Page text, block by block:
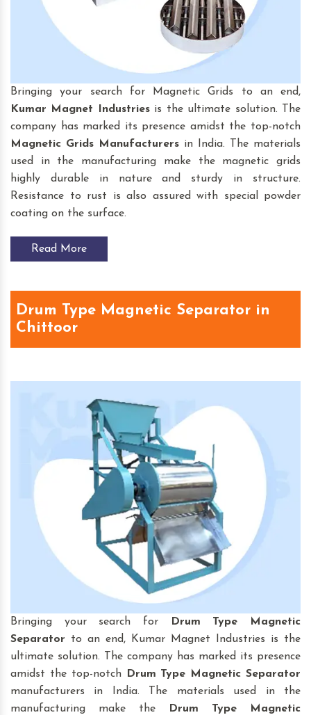
Bringing your search for Magnetic Grids to an end,
Kumar Magnet Industriesis the ultimate solution. The
company has marked its presence amidst the top-notch
Magnetic Grids Manufacturers in India. The materials
used in the manufacturing make the magnetic grids
highly durable in nature and sturdy in structure.
Resistance to rust is also assured with special powder
coating on the surface.
Read More
Drum Type Magnetic Separator in
Chittoor
Bringing your search for
Drum Type Magnetic
Separator to an end, Kumar Magnet Industries is the
ultimate solution. The company has marked its presence
amidst the top-notch
Drum Type Magnetic Separator
manufacturers in India. The materials used in the
manufacturing make the
Drum Type Magnetic